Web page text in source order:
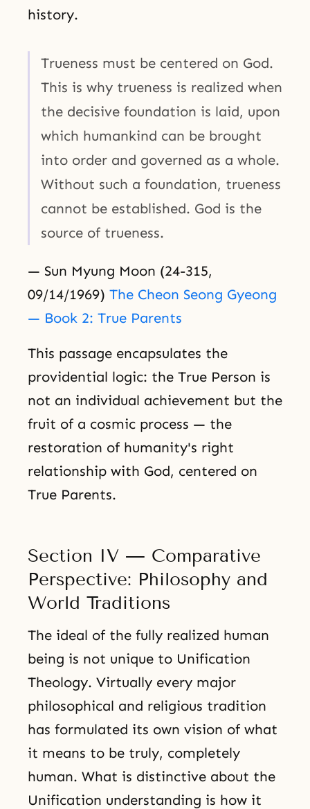
history.
Trueness must be centered on God.
This is why trueness is realized when
the decisive foundation is laid, upon
which humankind can be brought
into order and governed as a whole.
Without such a foundation, trueness
cannot be established. God is the
source of trueness.
— Sun Myung Moon (24-315,
09/14/1969) The Cheon Seong Gyeong
— Book 2: True Parents
This passage encapsulates the
providential logic: the True Person is
not an individual achievement but the
fruit of a cosmic process — the
restoration of humanity's right
relationship with God, centered on
True Parents.
Section IV — Comparative
Perspective: Philosophy and
World Traditions
The ideal of the fully realized human
being is not unique to Unification
Theology. Virtually every major
philosophical and religious tradition
has formulated its own vision of what
it means to be truly, completely
human. What is distinctive about the
Unification understanding is how it